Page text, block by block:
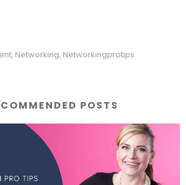
, Networking, Networkingprotips
POSTS